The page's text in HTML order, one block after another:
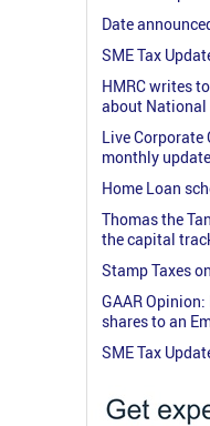
Date
SME Tax
HMRC writes
about National
Live Corporate
monthly update
Home Loan
Thomas the
the capital
Stamp Taxes
GAAR
shares to an
SME Tax